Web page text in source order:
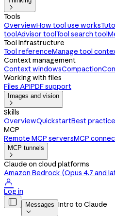

Tools
OverviewHow tool use works
toolAdvisor toolTool search tool
Tool infrastructure
Tool referenceManage tool
Context management
Context windowsCompaction
Working with files
Files APIPDF support
Images and vision

Skills
OverviewQuickstartBest
MCP
Remote MCP serversMCP
MCP tunnels

Claude on cloud platforms
Amazon Bedrock (Opus 4.7 and

Log in
 Messages

Intro to Claude